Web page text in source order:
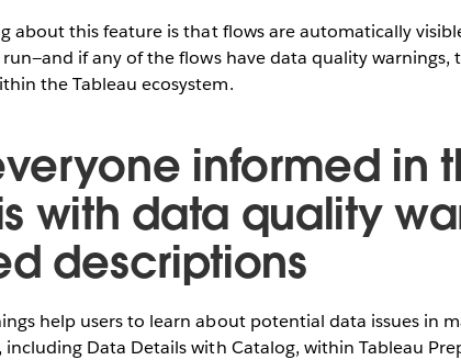
about this feature is that flows are automatically
if any of the flows have data quality warnings,
the Tableau ecosystem.
informed in
with data quality
descriptions
help users to learn about potential data issues in
Data Details with Catalog, within Tableau